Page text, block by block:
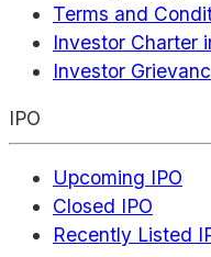
Terms and
Investor Charter
Investor
IPO
Upcoming IPO
Closed IPO
Recently Listed